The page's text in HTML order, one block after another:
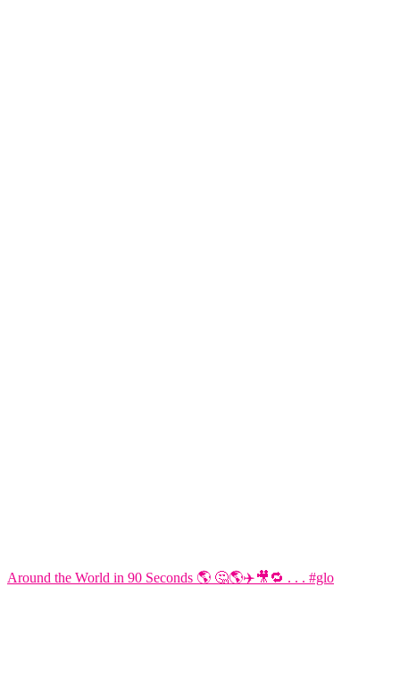
Around the World in 90 Seconds 🌎 🤔🌎✈️🎥🔁 . . . #glo